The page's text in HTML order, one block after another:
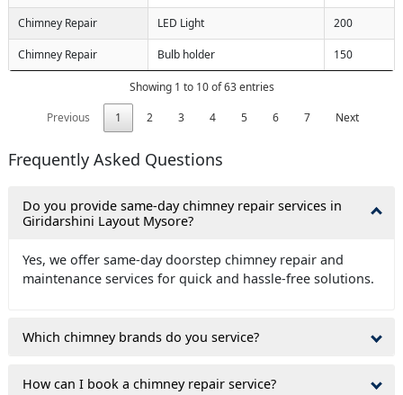
Chimney Repair LED Light 200
Chimney Repair Bulb holder 150
Showing 1 to 10 of 63 entries
Previous
1 2 3 4 5 6 7 Next
Frequently Asked Questions
Do you provide same-day chimney repair services in
Giridarshini Layout Mysore?
Yes, we offer same-day doorstep chimney repair and
maintenance services for quick and hassle-free solutions.
Which chimney brands do you service?
How can I book a chimney repair service?